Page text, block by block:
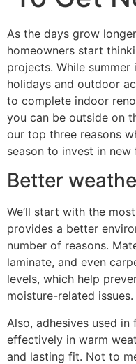
As the days grow
homeowners start
projects. While
holidays and outdoor
to complete indoor
you can be outside on
our top three reasons
season to invest in
Better
We’ll start with the
provides a better
number of reasons.
laminate, and even
levels, which help
moisture-related issues.
Also, adhesives used
effectively in warm
and lasting fit. Not to